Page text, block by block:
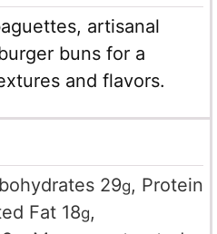
artisanal
buns for a
and flavors.
29g, Protein
Fat 18g,